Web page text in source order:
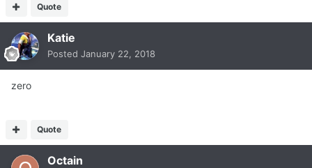
Quote
Katie
Posted January 22, 2018
zero
Quote
Octain